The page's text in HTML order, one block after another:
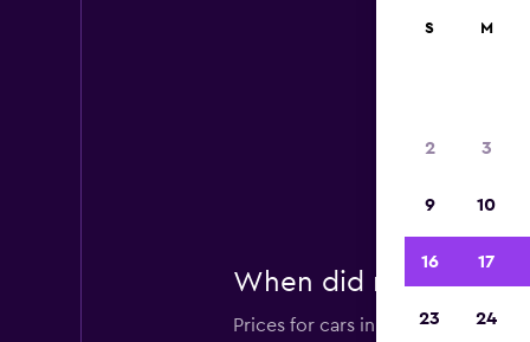
When did momondo
Prices for cars in Kosrae Airport
S M
2 3
9 10
16 17
23 24